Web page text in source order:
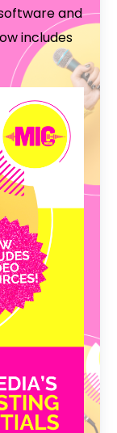
and
includes